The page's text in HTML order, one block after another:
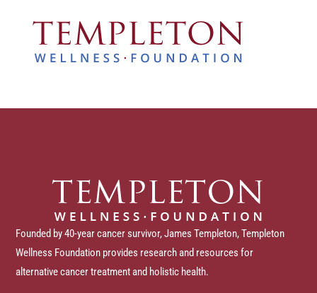
Founded by 40-year cancer survivor, James Templeton, Templeton
Wellness Foundation provides research and resources for
alternative cancer treatment and holistic health.